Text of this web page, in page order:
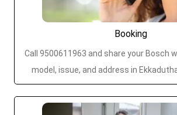
Booking
Call 9500611963 and share your Bosch
model, issue, and address in